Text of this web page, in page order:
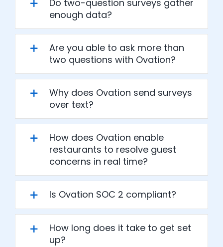
Do two-question surveys gather
enough data?
Are you able to ask more than
two questions with Ovation?
Why does Ovation send surveys
over text?
How does Ovation enable
restaurants to resolve guest
concerns in real time?
Is Ovation SOC 2 compliant?
How long does it take to get set
up?